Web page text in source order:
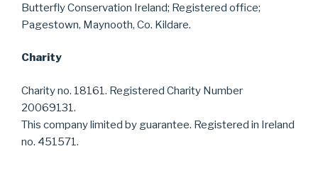
Butterfly Conservation Ireland; Registered office;
Pagestown, Maynooth, Co. Kildare.
Charity
Charity no. 18161. Registered Charity Number
20069131.
This company limited by guarantee. Registered in Ireland
no. 451571.